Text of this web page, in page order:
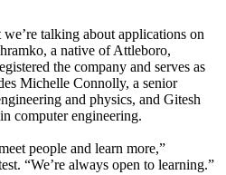
talking about applications on
a native of Attleboro,
the company and serves as
Michelle Connolly, a senior
and physics, and Gitesh
computer engineering.
people and learn more,”
“We’re always open to learning.”